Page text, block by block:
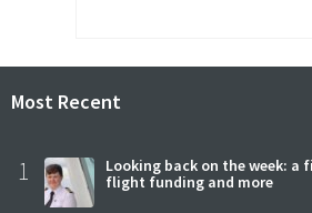
Most Recent
1
Looking back on the week: a
flight funding and more